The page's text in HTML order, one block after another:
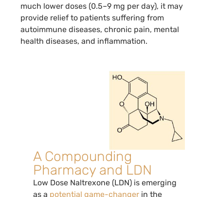
much lower doses (0.5–9 mg per day), it may
provide relief to patients suffering from
autoimmune diseases, chronic pain, mental
health diseases, and inflammation.
A Compounding
Pharmacy and LDN
Low Dose Naltrexone (LDN) is emerging
as a potential game-changer in the